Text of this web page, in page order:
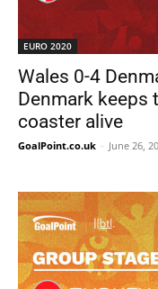
EURO 2020
Wales 0-4
Denmark keeps
coaster alive
GoalPoint.co.uk - June 26,